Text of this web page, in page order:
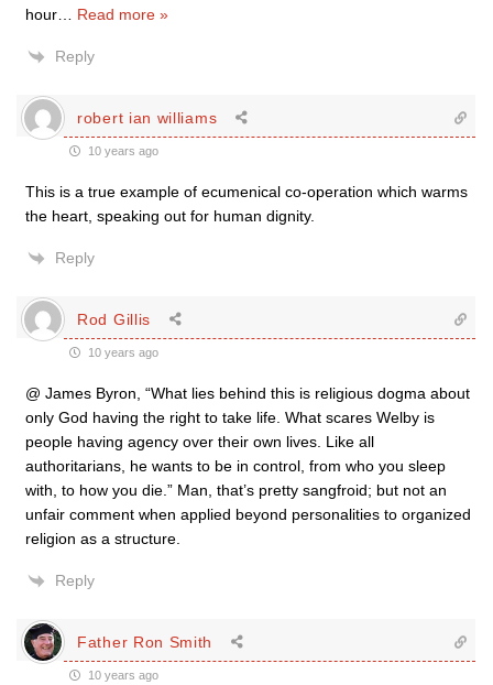
hour
Read more »
Reply
robert ian williams
10 years ago
This is a true example of ecumenical co-operation which warms
the heart, speaking out for human dignity.
Reply
Rod Gillis
10 years ago
@ James Byron, “What lies behind this is religious dogma about
only God having the right to take life. What scares Welby is
people having agency over their own lives. Like all
authoritarians, he wants to be in control, from who you sleep
with, to how you die.” Man, that’s pretty sangfroid; but not an
unfair comment when applied beyond personalities to organized
religion as a structure.
Reply
Father Ron Smith
10 years ago